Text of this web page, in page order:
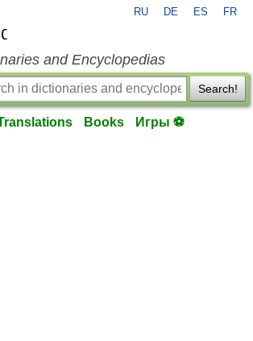
RU DE ES FR
and Encyclopedias
Search!
Books Игры ⚽